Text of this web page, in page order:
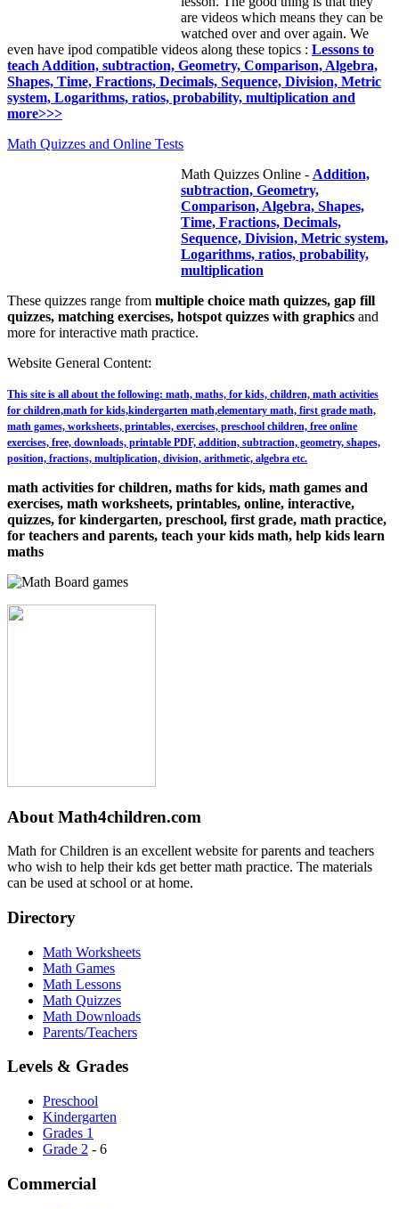
are videos which means they can be
watched over and over again. We
even have ipod compatible videos along these topics : Lessons to
teach Addition, subtraction, Geometry, Comparison, Algebra,
Shapes, Time, Fractions, Decimals, Sequence, Division, Metric
system, Logarithms, ratios, probability, multiplication and
more>>>
Math Quizzes and Online Tests
Math Quizzes Online - Addition,
subtraction, Geometry,
Comparison, Algebra, Shapes,
Time, Fractions, Decimals,
Sequence, Division, Metric system,
Logarithms, ratios, probability,
multiplication
These quizzes range from multiple choice math quizzes, gap fill
quizzes, matching exercises, hotspot quizzes with graphics and
more for interactive math practice.
Website General Content:
This site is all about the following: math, maths, for kids, children, math activities
for children,math for kids,kindergarten math,elementary math, first grade math,
math games, worksheets, printables, exercises, preschool children, free online
exercises, free, downloads, printable PDF, addition, subtraction, geometry, shapes,
position, fractions, multiplication, division, arithmetic, algebra etc.
math activities for children, maths for kids, math games and
exercises, math worksheets, printables, online, interactive,
quizzes, for kindergarten, preschool, first grade, math practice,
for teachers and parents, teach your kids math, help kids learn
maths
About Math4children.com
Math for Children is an excellent website for parents and teachers
who wish to help their kds get better math practice. The materials
can be used at school or at home.
Directory
Math Worksheets
Math Games
Math Lessons
Math Quizzes
Math Downloads
Parents/Teachers
Levels & Grades
Preschool
Kindergarten
Grades 1
Grade 2 - 6
Commercial